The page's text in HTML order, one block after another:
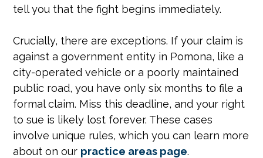
tell you that the fight begins immediately.
Crucially, there are exceptions. If your claim is
against a government entity in Pomona, like a
city-operated vehicle or a poorly maintained
public road, you have only six months to file a
formal claim. Miss this deadline, and your right
to sue is likely lost forever. These cases
involve unique rules, which you can learn more
about on our practice areas page.